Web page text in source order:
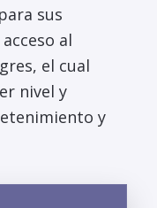
sus
al
el cual
nivel y
y